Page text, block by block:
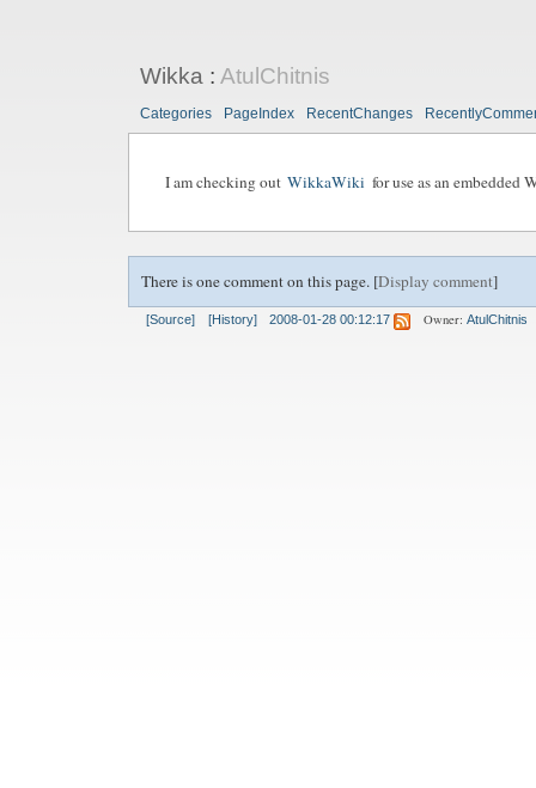
Wikka: AtulChitnis
Categories PageIndex RecentChanges
I am checking out WikkaWiki for use as an embedded
There is one comment on this page. [Display comment]
[Source] [History] 2008-01-28 00:12:17 Owner: AtulChitnis